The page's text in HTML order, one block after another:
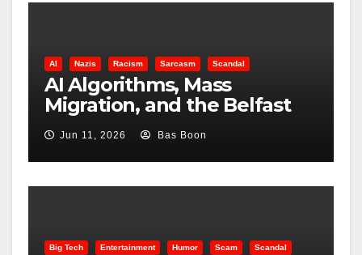
AI Nazis Racism Sarcasm Scandal
AI Algorithms, Mass
Migration, and the Belfast
Beheading: The Truth
Jun 11, 2026 Bas Boon
Big Tech Entertainment Humor Scam Scandal